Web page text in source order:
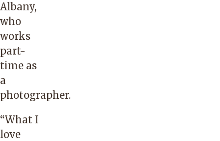
Albany,
who
works
part-
time as
a
photographer.
“What I
love